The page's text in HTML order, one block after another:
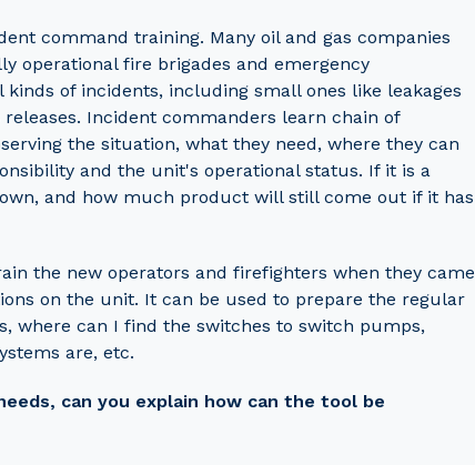
command training. Many oil and gas companies
operational fire brigades and emergency
of incidents, including small ones like leakages
Incident commanders learn chain of
the situation, what they need, where they can
and the unit's operational status. If it is a
and how much product will still come out if it has
the new operators and firefighters when they came
on the unit. It can be used to prepare the regular
where can I find the switches to switch pumps,
are, etc.
can you explain how can the tool be